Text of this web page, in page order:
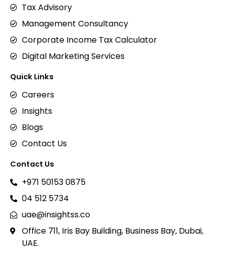
Tax Advisory
Management Consultancy
Corporate Income Tax Calculator
Digital Marketing Services
Quick Links
Careers
Insights
Blogs
Contact Us
Contact Us
+971 50153 0875
04 512 5734
uae@insightss.co
Office 711, Iris Bay Building, Business Bay, Dubai,
UAE.